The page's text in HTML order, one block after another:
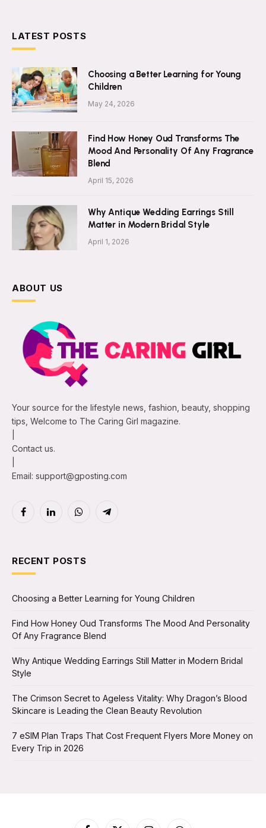
LATEST POSTS
Choosing a Better Learning for Young
Children
May 24, 2026
Find How Honey Oud Transforms The
Mood And Personality Of Any Fragrance
Blend
April 15, 2026
Why Antique Wedding Earrings Still
Matter in Modern Bridal Style
April 1, 2026
ABOUT US
Your source for the lifestyle news, fashion, beauty, shopping
tips, Welcome to The Caring Girl magazine.
Contact us.
Email: support@gposting.com
FacebookLinkedInWhatsAppTelegram
RECENT POSTS
Choosing a Better Learning for Young Children
Find How Honey Oud Transforms The Mood And Personality
Of Any Fragrance Blend
Why Antique Wedding Earrings Still Matter in Modern Bridal
Style
The Crimson Secret to Ageless Vitality: Why Dragon’s Blood
Skincare is Leading the Clean Beauty Revolution
7 eSIM Plan Traps That Cost Frequent Flyers More Money on
Every Trip in 2026